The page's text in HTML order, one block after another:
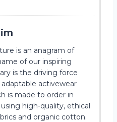
is an anagram of
of our inspiring
is the driving force
activewear
is made to order in
high-quality, ethical
and organic cotton.